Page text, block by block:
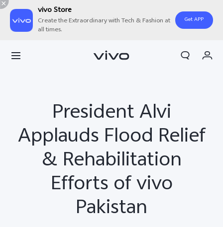
vivo Store
Create the Extraordinary with Tech & Fashion at
all times.
Get APP
President Alvi
Applauds Flood Relief
& Rehabilitation
Efforts of vivo
Pakistan